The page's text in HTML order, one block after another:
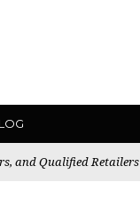
and Qualified Retailers